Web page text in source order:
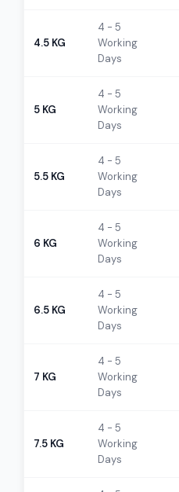
4.5 KG
4 - 5
Working
Days
5 KG
4 - 5
Working
Days
5.5 KG
4 - 5
Working
Days
6 KG
4 - 5
Working
Days
6.5 KG
4 - 5
Working
Days
7 KG
4 - 5
Working
Days
7.5 KG
4 - 5
Working
Days